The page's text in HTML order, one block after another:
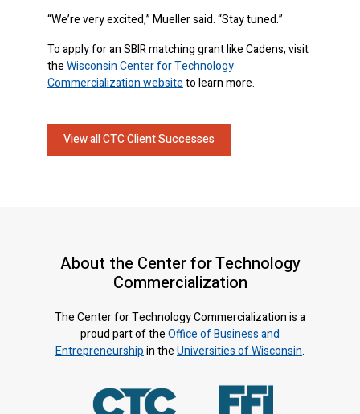
“We’re very excited,” Mueller said. “Stay tuned.”
To apply for an SBIR matching grant like Cadens, visit
theWisconsin Center for Technology
Commercialization websiteto learn more.
View all CTC Client Successes
About the Center for Technology
Commercialization
The Center for Technology Commercialization is a
proud part of theOffice of Business and
Entrepreneurshipin theUniversities of Wisconsin.